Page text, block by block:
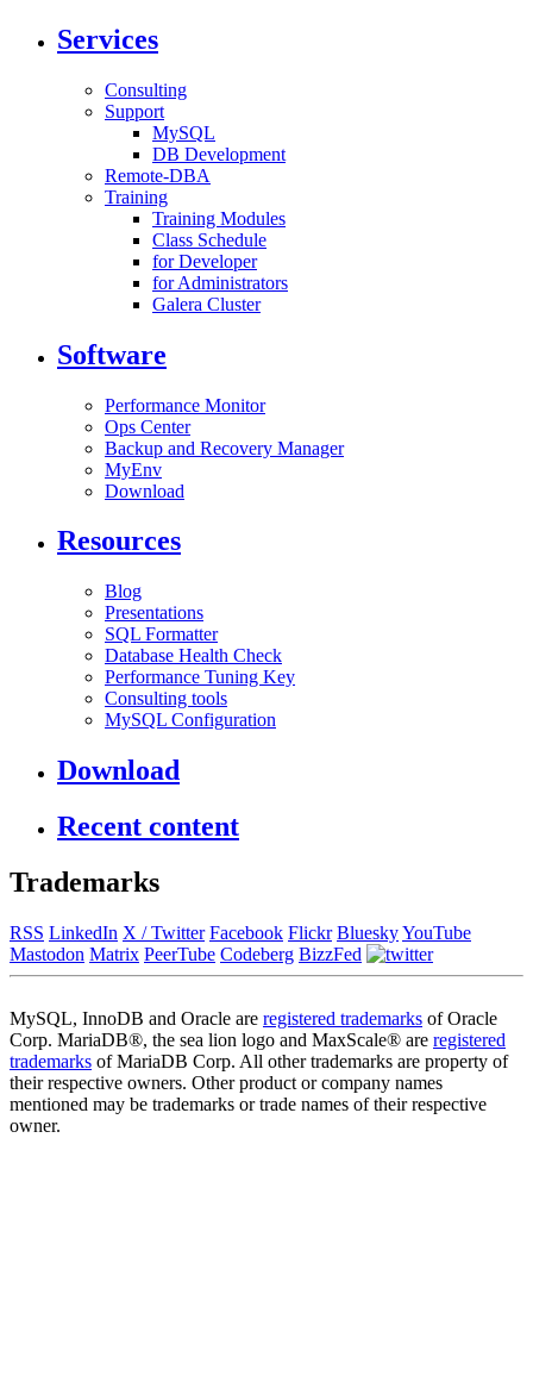
Services
Consulting
Support
MySQL
DB Development
Remote-DBA
Training
Training Modules
Class Schedule
for Developer
for Administrators
Galera Cluster
Software
Performance Monitor
Ops Center
Backup and Recovery Manager
MyEnv
Download
Resources
Blog
Presentations
SQL Formatter
Database Health Check
Performance Tuning Key
Consulting tools
MySQL Configuration
Download
Recent content
Trademarks
RSS LinkedIn X / Twitter Facebook Flickr BlueskyYouTube
Mastodon Matrix PeerTube Codeberg BizzFed
MySQL, InnoDB and Oracle are registered trademarks of Oracle
Corp. MariaDB®, the sea lion logo and MaxScale® are registered
trademarks of MariaDB Corp. All other trademarks are property of
their respective owners. Other product or company names
mentioned may be trademarks or trade names of their respective
owner.